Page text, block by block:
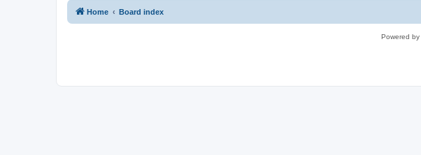
Home Board index
Powered by